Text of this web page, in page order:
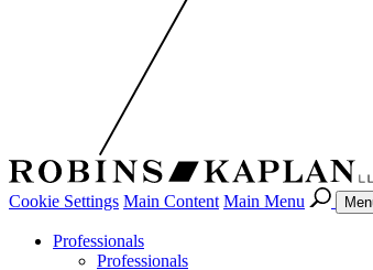
Cookie Settings Main Content Main Menu
Professionals
Professionals